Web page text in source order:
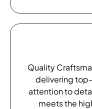
Quality
delivering
attention to
meets the